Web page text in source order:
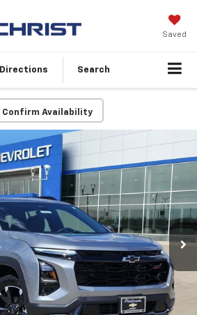
Saved
Directions Search
Confirm Availability